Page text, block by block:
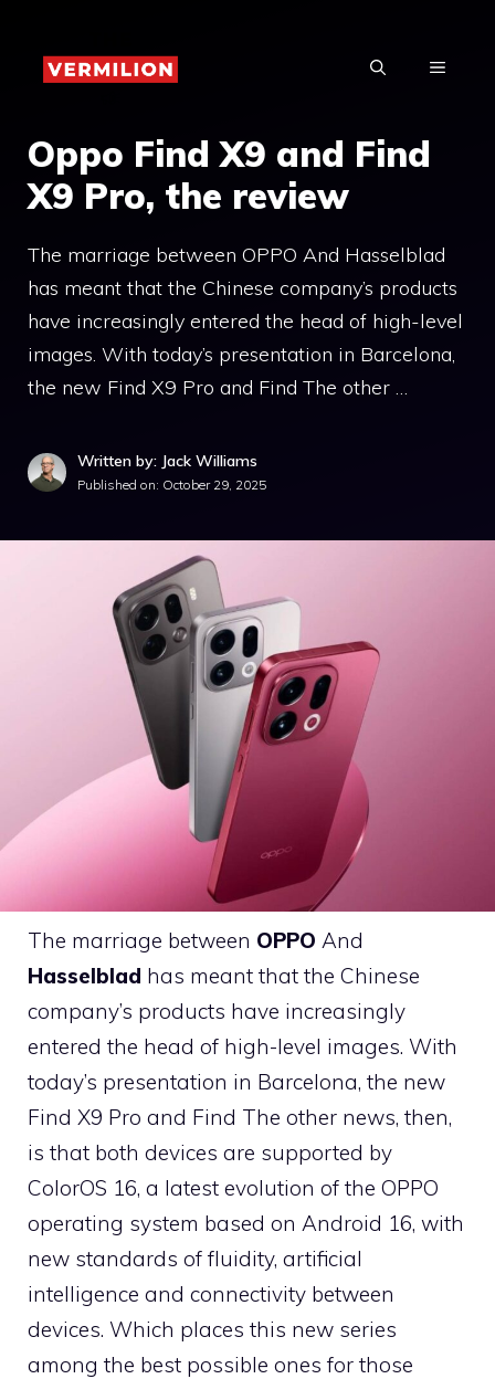
content
MENU
Oppo Find X9 and Find
X9 Pro, the review
The marriage between OPPO And Hasselblad
has meant that the Chinese company’s products
have increasingly entered the head of high-level
images. With today’s presentation in Barcelona, ​​
the new Find X9 Pro and Find The other …
Written by: Jack Williams
Published on: October 29, 2025
The marriage between OPPO And
Hasselblad has meant that the Chinese
company’s products have increasingly
entered the head of high-level images. With
today’s presentation in Barcelona, ​​the new
Find X9 Pro and Find The other news, then,
is that both devices are supported by
ColorOS 16, a latest evolution of the OPPO
operating system based on Android 16, with
new standards of fluidity, artificial
intelligence and connectivity between
devices. Which places this new series
among the best possible ones for those